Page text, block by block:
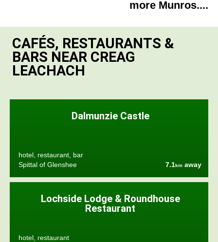
more Munros....
CAFÉS, RESTAURANTS &
BARS NEAR CREAG
LEACHACH
Dalmunzie Castle
hotel, restaurant, bar
Spittal of Glenshee
7.1km away
Lochside Lodge & Roundhouse
Restaurant
hotel, restaurant